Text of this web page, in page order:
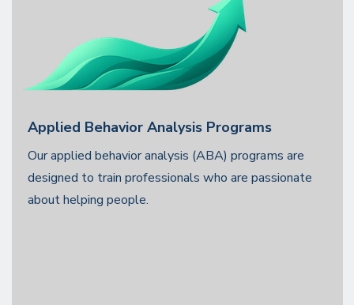
Applied Behavior Analysis Programs
Our applied behavior analysis (ABA) programs are
designed to train professionals who are passionate
about helping people.